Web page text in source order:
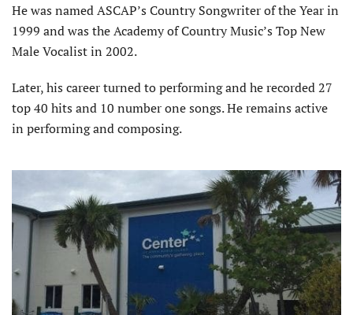
He was named ASCAP’s Country Songwriter of the Year in
1999 and was the Academy of Country Music’s Top New
Male Vocalist in 2002.
Later, his career turned to performing and he recorded 27
top 40 hits and 10 number one songs. He remains active
in performing and composing.